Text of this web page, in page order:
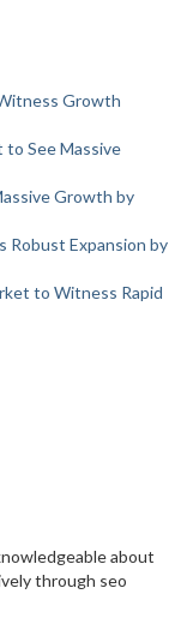
Growth
to See Massive
Growth by
Robust Expansion by
to Witness Rapid
about
through seo